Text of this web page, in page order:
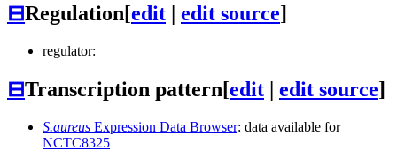
⊟Regulation[edit | edit source]
regulator:
⊟Transcription pattern[edit | edit source]
S.aureus Expression Data Browser: data available for
NCTC8325